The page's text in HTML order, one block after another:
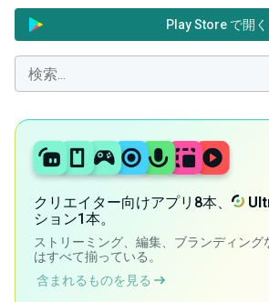
Play Store で開く
クリエイター向けアプリ8本、
ション1本。
ストリーミング、編集、ブランディング
はすべて揃っている。
含まれるものを見る